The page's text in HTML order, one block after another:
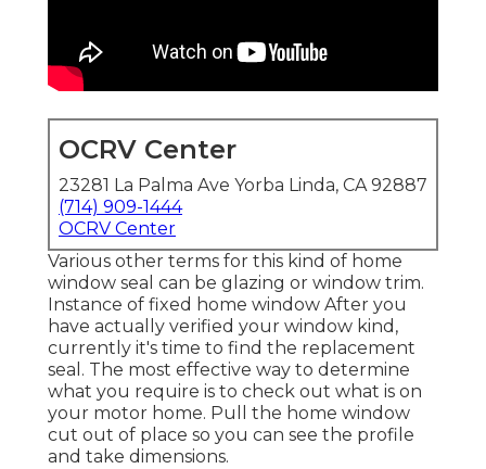
OCRV Center
23281 La Palma Ave Yorba Linda, CA 92887
(714) 909-1444
OCRV Center
Various other terms for this kind of home
window seal can be glazing or window trim.
Instance of fixed home window After you
have actually verified your window kind,
currently it's time to find the replacement
seal. The most effective way to determine
what you require is to check out what is on
your motor home. Pull the home window
cut out of place so you can see the profile
and take dimensions.